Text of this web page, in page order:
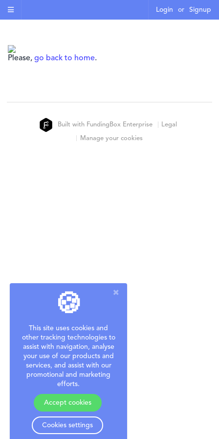
Login or Signup
Please, go back to home.
Built with FundingBox Enterprise Legal
Manage your cookies
🍪
This site uses cookies and
other tracking technologies to
assist with navigation, analyse
your use of our products and
services, and assist with our
promotional and marketing
efforts.
Accept cookies
Cookies settings